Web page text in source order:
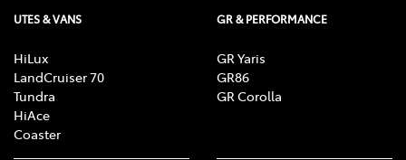
UTES & VANS
HiLux
LandCruiser 70
Tundra
HiAce
Coaster
GR & PERFORMANCE
GR Yaris
GR86
GR Corolla